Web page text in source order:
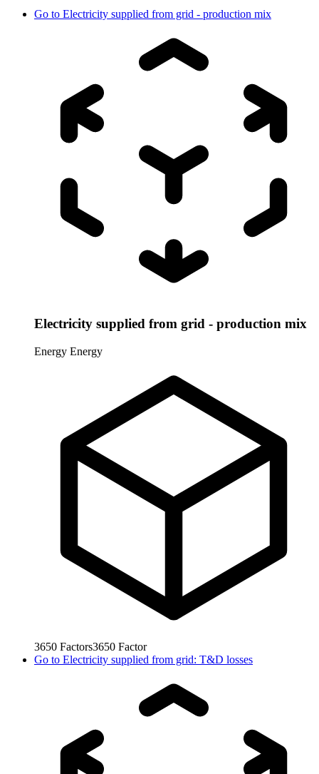
Go to Electricity supplied from grid - production mix
Electricity supplied from grid - production mix
Energy Energy
3650 Factors3650 Factor
Go to Electricity supplied from grid: T&D losses